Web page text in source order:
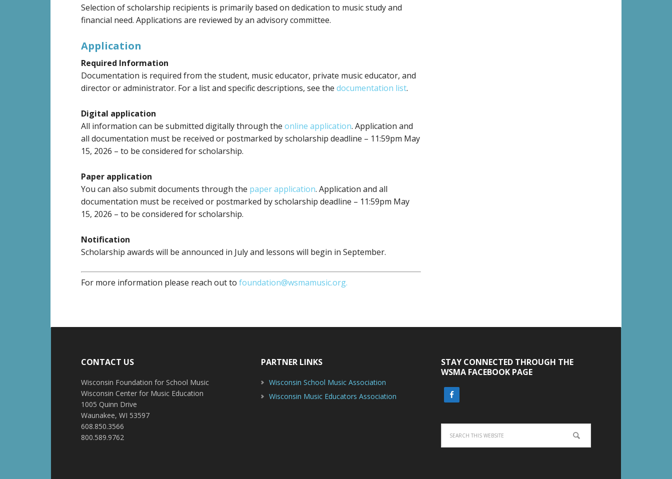
Selection of scholarship recipients is primarily based on dedication to music study and
financial need. Applications are reviewed by an advisory committee.
Application
Required Information
Documentation is required from the student, music educator, private music educator, and
director or administrator. For a list and specific descriptions, see the documentation list.
Digital application
All information can be submitted digitally through the online application. Application and
all documentation must be received or postmarked by scholarship deadline – 11:59pm May
15, 2026 – to be considered for scholarship.
Paper application
You can also submit documents through the paper application. Application and all
documentation must be received or postmarked by scholarship deadline – 11:59pm May
15, 2026 – to be considered for scholarship.
Notification
Scholarship awards will be announced in July and lessons will begin in September.
For more information please reach out to foundation@wsmamusic.org.
CONTACT US
Wisconsin Foundation for School Music
Wisconsin Center for Music Education
1005 Quinn Drive
Waunakee, WI 53597
608.850.3566
800.589.9762
PARTNER LINKS
Wisconsin School Music Association
Wisconsin Music Educators Association
STAY CONNECTED THROUGH THE
WSMA FACEBOOK PAGE